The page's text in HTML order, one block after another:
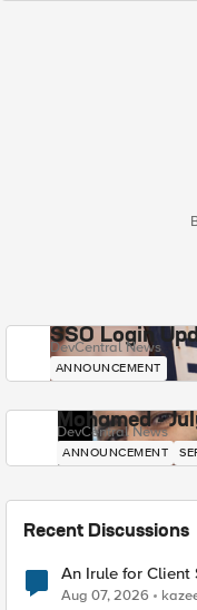
SSO Login
DevCentral News
ANNOUNCEMENT
Mohamed -
DevCentral News
ANNOUNCEMENT
Recent Discussions
An Irule for
TLS Extension
Aug 07, 2026